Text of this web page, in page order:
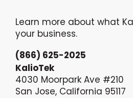
Learn more about what
your business.
(866) 625-2025
KalioTek
4030 Moorpark Ave #210
San Jose, California 95117